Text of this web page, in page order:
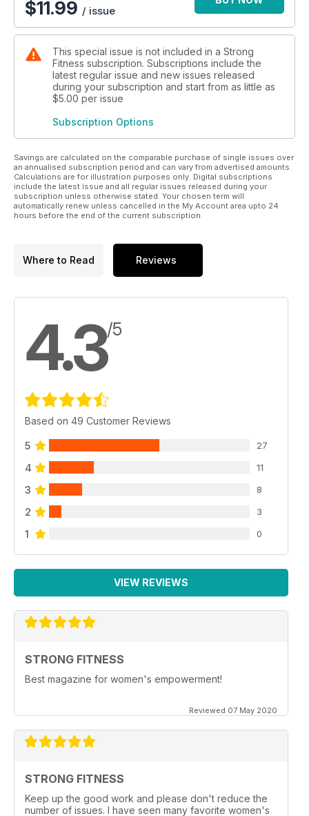
$11.99 / issue
This special issue is not included in a Strong
Fitness subscription. Subscriptions include the
latest regular issue and new issues released
during your subscription and start from as little as
$5.00 per issue
Subscription Options
Savings are calculated on the comparable purchase of single issues over
an annualised subscription period and can vary from advertised amounts.
Calculations are for illustration purposes only. Digital subscriptions
include the latest issue and all regular issues released during your
subscription unless otherwise stated. Your chosen term will
automatically renew unless cancelled in the My Account area upto 24
hours before the end of the current subscription.
Where to Read Reviews
4.3/5
Based on 49 Customer Reviews
5 27
4 11
3 8
2 3
1 0
VIEW REVIEWS
STRONG FITNESS
Best magazine for women's empowerment!
Reviewed 07 May 2020
STRONG FITNESS
Keep up the good work and please don't reduce the
number of issues. I have seen many favorite women's